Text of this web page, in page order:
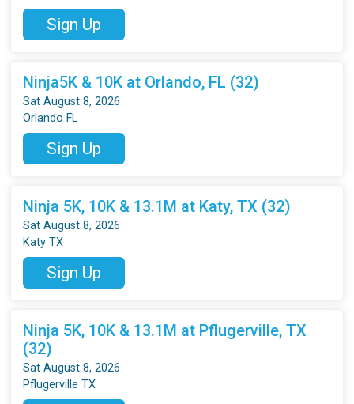
Sign Up
Ninja5K & 10K at Orlando, FL (32)
Sat August 8, 2026
Orlando FL
Sign Up
Ninja 5K, 10K & 13.1M at Katy, TX (32)
Sat August 8, 2026
Katy TX
Sign Up
Ninja 5K, 10K & 13.1M at Pflugerville, TX
(32)
Sat August 8, 2026
Pflugerville TX